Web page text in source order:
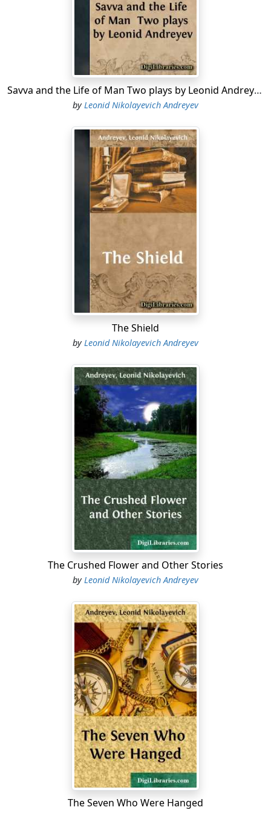
sure!" In answer to a suggestion regarding subliminal
consciousness and dual personality as explanation of
the strange things that come bolting into life, he said,
"It's crawly any way you look at it. Ghosts inside you are
as bad as ghosts outside you." There are others to-day
who are "not so darn sure!"
One may conjecture divers reasons for this multitude
of ghosts in late literature. Perhaps spooks are like
small boys that rush to fires, unwilling to miss anything,
and craving new sensations. And we mortals read
about them to get vicarious thrills through the safe
of fiction. The war made sensationalists of us
all, and the drab everydayness of mortal life bores us.
Man's imagination, always bigger than his
literature, which he has the power to create, as he
cannot create his material surroundings, possesses a
dramatic intensity, an epic sweep, unknown in actuality.
In the last analysis, man is as great as his daydreams—
or his nightmares!
Ghosts have always haunted literature, and doubtless
but renew their tissue both of person and of raiment, in
marvelous fashion, so that their number increases with
a Malthusian relentlessness....
Savva and the Life of Man Two plays by Leonid Andreyev
byLeonid Nikolayevich Andreyev
The Shield
by Leonid Nikolayevich Andreyev
The Crushed Flower and Other Stories
byLeonid Nikolayevich Andreyev
The Seven Who Were Hanged